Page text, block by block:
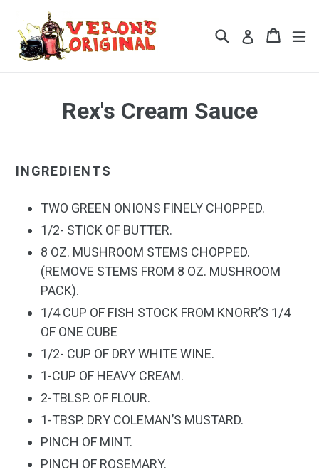
content
SearchLog in Cart
Cart
Rex's Cream Sauce
INGREDIENTS
TWO GREEN ONIONS FINELY CHOPPED.
1/2- STICK OF BUTTER.
8 OZ. MUSHROOM STEMS CHOPPED.
(REMOVE STEMS FROM 8 OZ. MUSHROOM
PACK).
1/4 CUP OF FISH STOCK FROM KNORR’S 1/4
OF ONE CUBE
1/2- CUP OF DRY WHITE WINE.
1-CUP OF HEAVY CREAM.
2-TBLSP. OF FLOUR.
1-TBSP. DRY COLEMAN’S MUSTARD.
PINCH OF MINT.
PINCH OF ROSEMARY.